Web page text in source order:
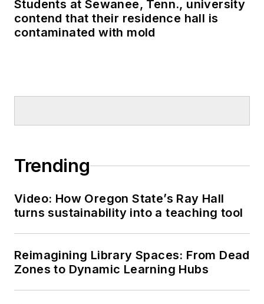
Students at Sewanee, Tenn., university
contend that their residence hall is
contaminated with mold
Trending
Video: How Oregon State’s Ray Hall
turns sustainability into a teaching tool
Reimagining Library Spaces: From Dead
Zones to Dynamic Learning Hubs